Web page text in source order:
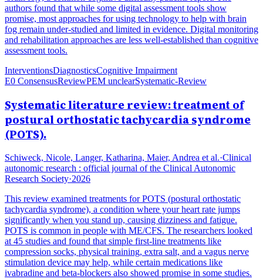
authors found that while some digital assessment tools show
promise, most approaches for using technology to help with brain
fog remain under-studied and limited in evidence. Digital monitoring
and rehabilitation approaches are less well-established than cognitive
assessment tools.
InterventionsDiagnosticsCognitive Impairment
E0 ConsensusReviewPEM unclearSystematic-Review
Systematic literature review: treatment of
postural orthostatic tachycardia syndrome
(POTS).
Schiweck, Nicole, Langer, Katharina, Maier, Andrea et al.·Clinical
autonomic research : official journal of the Clinical Autonomic
Research Society·2026
This review examined treatments for POTS (postural orthostatic
tachycardia syndrome), a condition where your heart rate jumps
significantly when you stand up, causing dizziness and fatigue.
POTS is common in people with ME/CFS. The researchers looked
at 45 studies and found that simple first-line treatments like
compression socks, physical training, extra salt, and a vagus nerve
stimulation device may help, while certain medications like
ivabradine and beta-blockers also showed promise in some studies.